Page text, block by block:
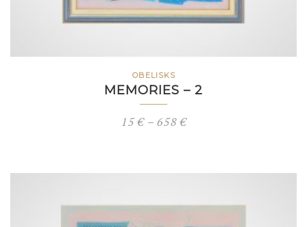
OBELISKS
MEMORIES – 2
15€ – 658€Price
658 €